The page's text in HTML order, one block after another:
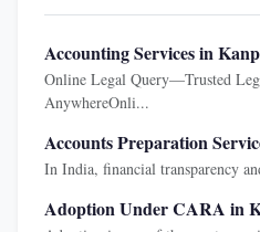
Accounting Services in
Online Legal Query—Trusted
AnywhereOnli...
Accounts Preparation
In India, financial transparency
Adoption Under CARA in